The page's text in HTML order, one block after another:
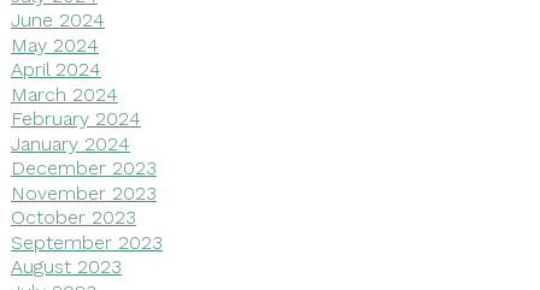
June 2024
May 2024
April 2024
March 2024
February 2024
January 2024
December 2023
November 2023
October 2023
September 2023
August 2023